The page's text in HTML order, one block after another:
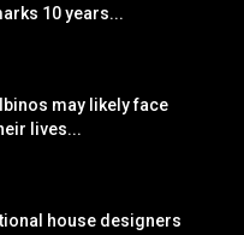
10 years...
may likely face
lives...
house designers